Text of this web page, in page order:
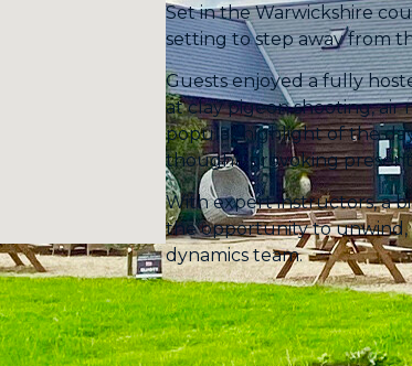
Set in the Warwickshire
setting to step away from
Guests enjoyed a fully
at clay pigeon shooting, air
popular highlight of the
thought-provoking
With expert instructors, a
the opportunity to unwind,
dynamics team.